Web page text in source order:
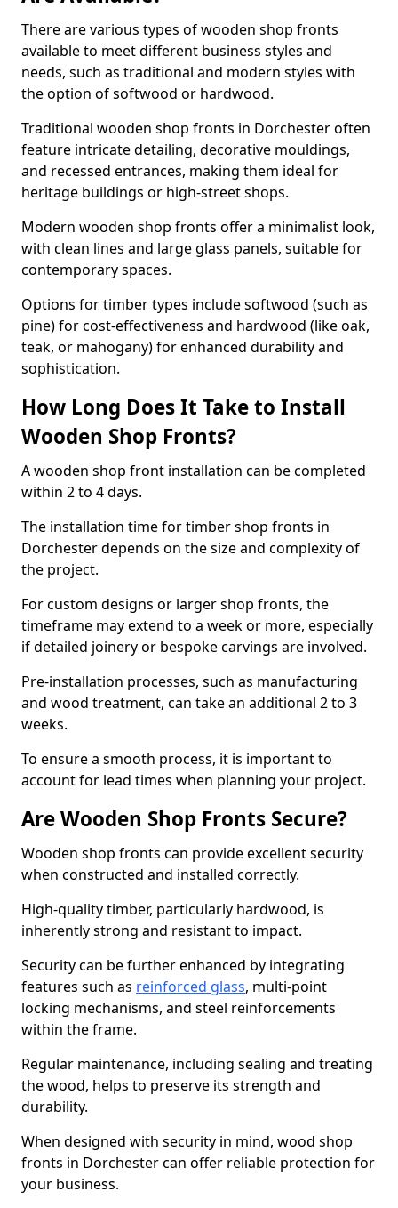
There are various types of wooden shop fronts
available to meet different business styles and
needs, such as traditional and modern styles with
the option of softwood or hardwood.
Traditional wooden shop fronts in Dorchester often
feature intricate detailing, decorative mouldings,
and recessed entrances, making them ideal for
heritage buildings or high-street shops.
Modern wooden shop fronts offer a minimalist look,
with clean lines and large glass panels, suitable for
contemporary spaces.
Options for timber types include softwood (such as
pine) for cost-effectiveness and hardwood (like oak,
teak, or mahogany) for enhanced durability and
sophistication.
How Long Does It Take to Install
Wooden Shop Fronts?
A wooden shop front installation can be completed
within 2 to 4 days.
The installation time for timber shop fronts in
Dorchester depends on the size and complexity of
the project.
For custom designs or larger shop fronts, the
timeframe may extend to a week or more, especially
if detailed joinery or bespoke carvings are involved.
Pre-installation processes, such as manufacturing
and wood treatment, can take an additional 2 to 3
weeks.
To ensure a smooth process, it is important to
account for lead times when planning your project.
Are Wooden Shop Fronts Secure?
Wooden shop fronts can provide excellent security
when constructed and installed correctly.
High-quality timber, particularly hardwood, is
inherently strong and resistant to impact.
Security can be further enhanced by integrating
features such as reinforced glass, multi-point
locking mechanisms, and steel reinforcements
within the frame.
Regular maintenance, including sealing and treating
the wood, helps to preserve its strength and
durability.
When designed with security in mind, wood shop
fronts in Dorchester can offer reliable protection for
your business.